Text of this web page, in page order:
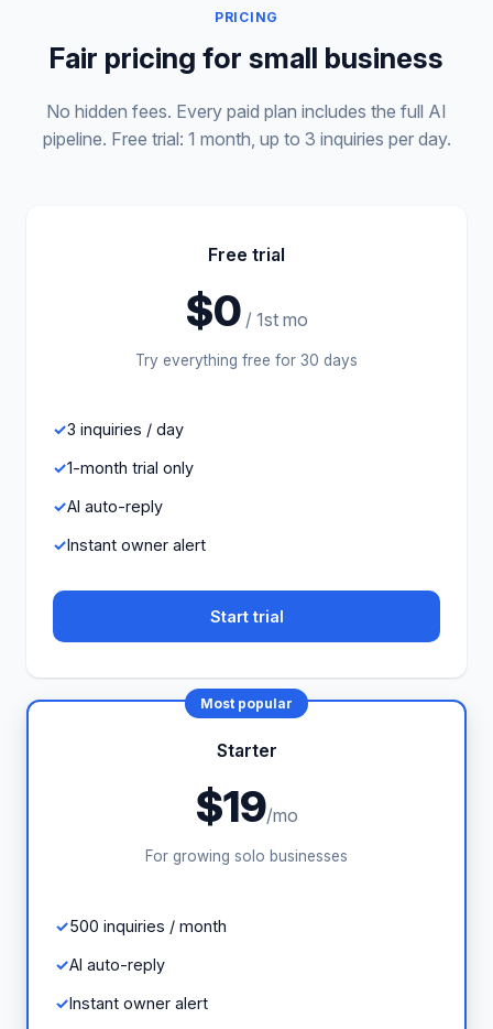
PRICING
Fair pricing for small business
No hidden fees. Every paid plan includes the full AI
pipeline. Free trial: 1 month, up to 3 inquiries per day.
Free trial
$0/ 1st mo
Try everything free for 30 days
3 inquiries / day
1-month trial only
AI auto-reply
Instant owner alert
Start trial
Most popular
Starter
$19/mo
For growing solo businesses
500 inquiries / month
AI auto-reply
Instant owner alert